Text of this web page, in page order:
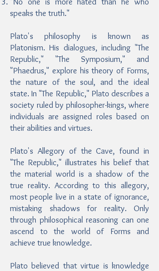
speaks the truth."
Plato's philosophy is known as
Platonism. His dialogues, including "The
Republic," "The Symposium," and
"Phaedrus," explore his theory of Forms,
the nature of the soul, and the ideal
state. In "The Republic," Plato describes a
society ruled by philosopher-kings, where
individuals are assigned roles based on
their abilities and virtues.
Plato's Allegory of the Cave, found in
"The Republic," illustrates his belief that
the material world is a shadow of the
true reality. According to this allegory,
most people live in a state of ignorance,
mistaking shadows for reality. Only
through philosophical reasoning can one
ascend to the world of Forms and
achieve true knowledge.
Plato believed that virtue is knowledge